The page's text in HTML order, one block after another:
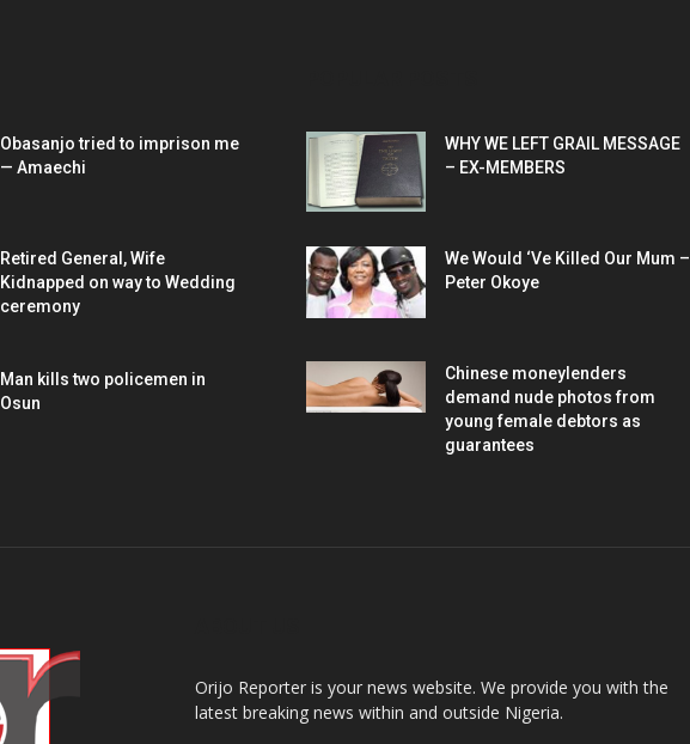
Obasanjo tried to imprison me
— Amaechi
Retired General, Wife
Kidnapped on way to Wedding
ceremony
Man kills two policemen in
Osun
WHY WE LEFT GRAIL MESSAGE
– EX-MEMBERS
We Would ‘Ve Killed Our Mum –
Peter Okoye
Chinese moneylenders
demand nude photos from
young female debtors as
guarantees
Orijo Reporter is your news website. We provide you with the
latest breaking news within and outside Nigeria.